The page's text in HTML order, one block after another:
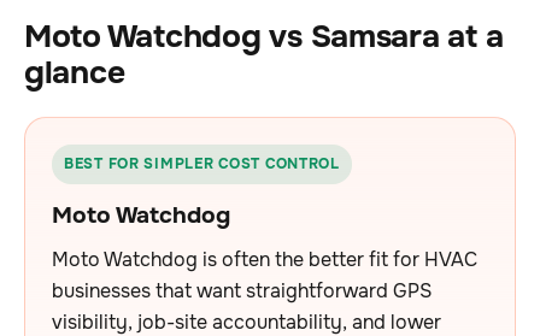
Moto Watchdog vs Samsara at a
glance
BEST FOR SIMPLER COST CONTROL
Moto Watchdog
Moto Watchdog is often the better fit for HVAC
businesses that want straightforward GPS
visibility, job-site accountability, and lower